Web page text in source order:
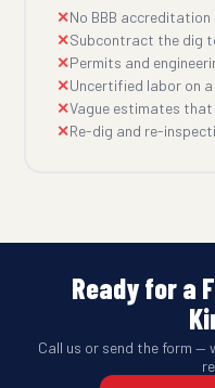
No BBB
Subcontract the dig
Permits and
Uncertified labor on
Vague estimates
Re-dig and re-
Ready for a
Call us or send the form —